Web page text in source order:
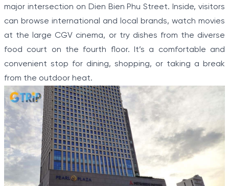
major intersection on Dien Bien Phu Street. Inside, visitors
can browse international and local brands, watch movies
at the large CGV cinema, or try dishes from the diverse
food court on the fourth floor. It’s a comfortable and
convenient stop for dining, shopping, or taking a break
from the outdoor heat.